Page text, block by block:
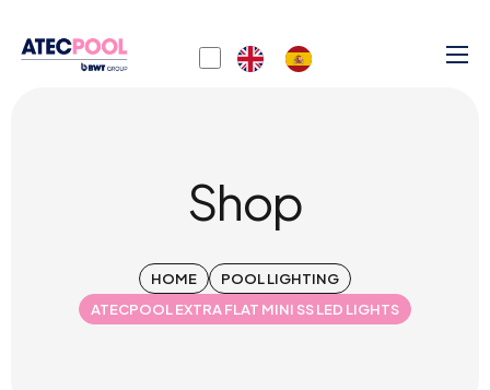
Shop
HOME
POOL LIGHTING
ATECPOOL EXTRA FLAT MINI SS LED LIGHTS